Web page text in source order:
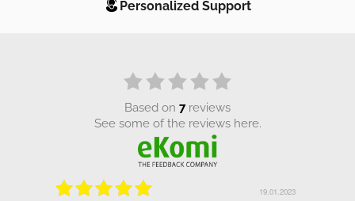
Personalized Support
based on 7reviews
see some of the reviews here.
19.01.2023